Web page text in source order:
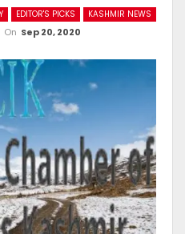
EDITOR'S PICKS KASHMIR NEWS
On Sep 20, 2020